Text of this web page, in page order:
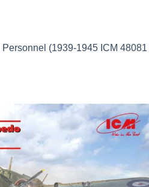
(1939-1945 ICM 48081